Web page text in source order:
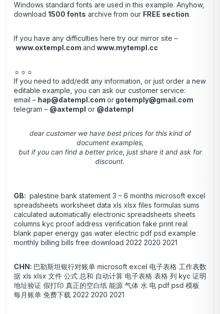
Windows standard fonts are used in this example. Anyhow,
download 1500 fonts archive from our FREE section.
If you have any difficulties here try our mirror site –
www.oxtempl.com and www.mytempl.cc
☼☼☼
If you need to add/edit any information, or just order a new
editable example, you can ask our customer service:
email – hap@datempl.com or gotemply@gmail.com
telegram – @axtempl or @datempl
dear customer we have best prices for this kind of
document examples,
but if you can find a better price, just share it and ask for
discount.
GB: palestine bank statement 3 – 6 months microsoft excel
spreadsheets worksheet data xls xlsx files formulas sums
calculated automatically electronic spreadsheets sheets
columns kyc proof address verification fake print real
blank paper energy gas water electric pdf psd example
monthly billing bills free download 2022 2020 2021
CHN: 巴勒斯坦银行对账单 microsoft excel 电子表格 工作表数
据 xls xlsx 文件 公式 总和 自动计算 电子表格 表格 列 kyc 证明
地址验证 假打印 真正的空白纸 能源 气体 水 电 pdf psd 模板
每月账单 免费下载 2022 2020 2021